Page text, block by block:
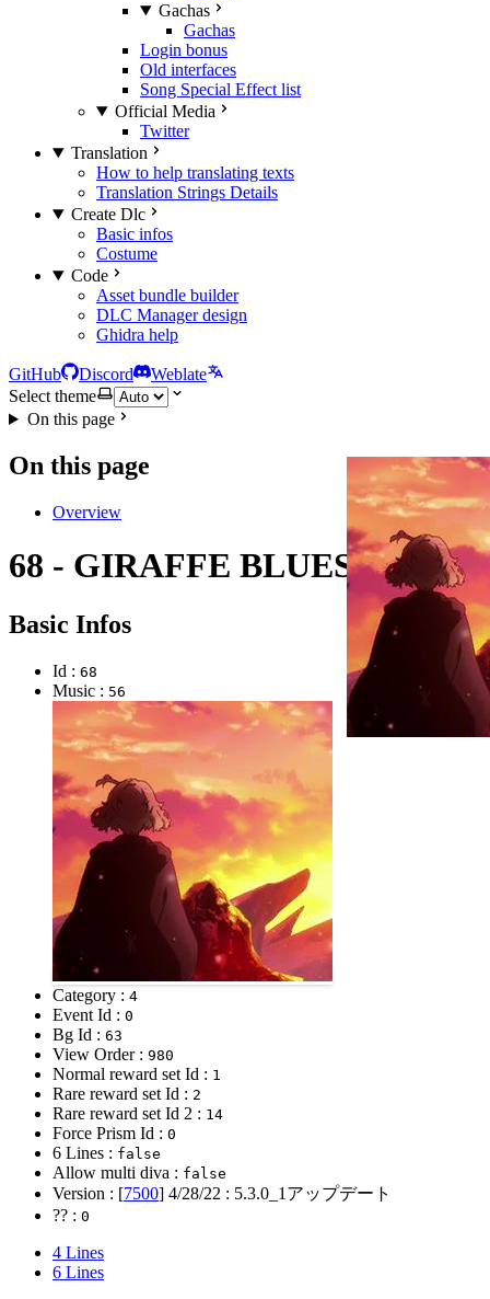
Gachas
Gachas
Login bonus
Old interfaces
Song Special Effect list
Official Media
Twitter
Translation
How to help translating texts
Translation Strings Details
Create Dlc
Basic infos
Costume
Code
Asset bundle builder
DLC Manager design
Ghidra help
GitHub Discord
Weblate
Select theme
On this page
On this page
Overview
68 - GIRAFFE BLUES
Basic Infos
Id : 68
Music : 56
Category : 4
Event Id : 0
Bg Id : 63
View Order : 980
Normal reward set Id : 1
Rare reward set Id : 2
Rare reward set Id 2 : 14
Force Prism Id : 0
6 Lines : false
Allow multi diva : false
Version : [7500] 4/28/22 : 5.3.0_1アップデート
?? : 0
4 Lines
6 Lines